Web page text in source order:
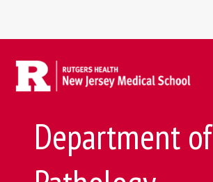
Department of